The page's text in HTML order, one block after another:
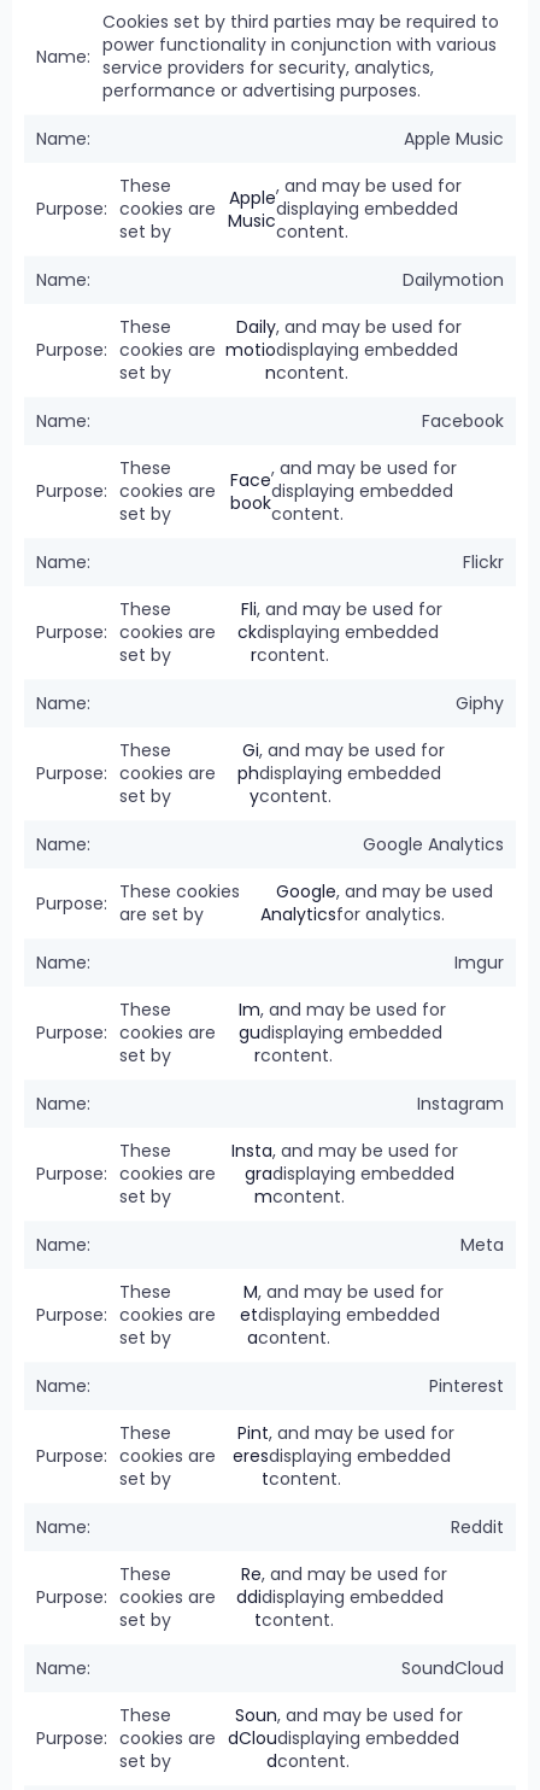
Cookies set by third parties may be required to
power functionality in conjunction with various
service providers for security, analytics,
performance or advertising purposes.
Apple Music
These
cookies are
set by
Apple
Music
, and may be used for
displaying embedded
content.
Dailymotion
These
cookies are
set by
Daily
motio
n
, and may be used for
displaying embedded
content.
Facebook
These
cookies are
set by
Face
book
, and may be used for
displaying embedded
content.
Flickr
These
cookies are
set by
Fli
ck
r
, and may be used for
displaying embedded
content.
Giphy
These
cookies are
set by
Gi
ph
y
, and may be used for
displaying embedded
content.
Google Analytics
These cookies
are set by
Google
Analytics
, and may be used
for analytics.
Imgur
These
cookies are
set by
Im
gu
r
, and may be used for
displaying embedded
content.
Instagram
These
cookies are
set by
Insta
gra
m
, and may be used for
displaying embedded
content.
Meta
These
cookies are
set by
M
et
a
, and may be used for
displaying embedded
content.
Pinterest
These
cookies are
set by
Pint
eres
t
, and may be used for
displaying embedded
content.
Reddit
These
cookies are
set by
Re
ddi
t
, and may be used for
displaying embedded
content.
SoundCloud
These
cookies are
set by
Soun
dClou
d
, and may be used for
displaying embedded
content.